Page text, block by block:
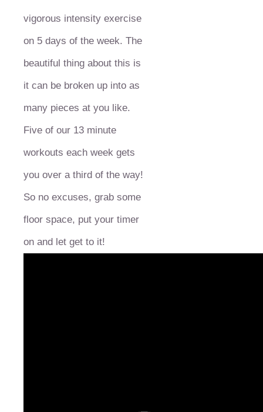
vigorous intensity exercise
on 5 days of the week. The
beautiful thing about this is
it can be broken up into as
many pieces at you like.
Five of our 13 minute
workouts each week gets
you over a third of the way!
So no excuses, grab some
floor space, put your timer
on and let get to it!